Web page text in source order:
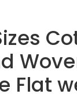
Flat